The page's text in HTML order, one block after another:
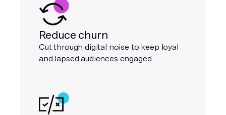
Reduce churn
Cut through digital noise to keep loyal
and lapsed audiences engaged